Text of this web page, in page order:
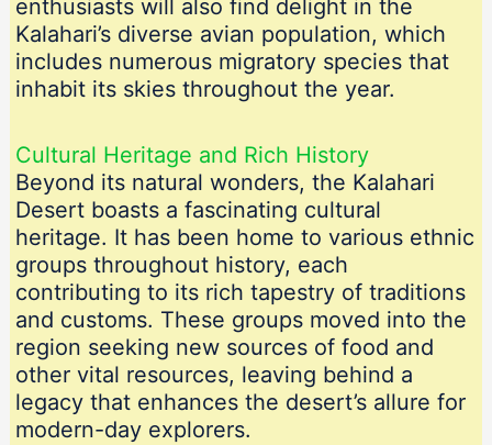
enthusiasts will also find delight in the
Kalahari’s diverse avian population, which
includes numerous migratory species that
inhabit its skies throughout the year.
Cultural Heritage and Rich History
Beyond its natural wonders, the Kalahari
Desert boasts a fascinating cultural
heritage. It has been home to various ethnic
groups throughout history, each
contributing to its rich tapestry of traditions
and customs. These groups moved into the
region seeking new sources of food and
other vital resources, leaving behind a
legacy that enhances the desert’s allure for
modern-day explorers.